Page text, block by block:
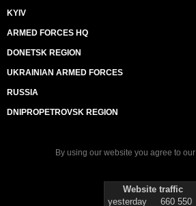
KYIV
ARMED FORCES HQ
DONETSK REGION
UKRAINIAN ARMED FORCES
RUSSIA
DNIPROPETROVSK REGION
By using our website you agree to our
Website traffic
yesterday
660 550